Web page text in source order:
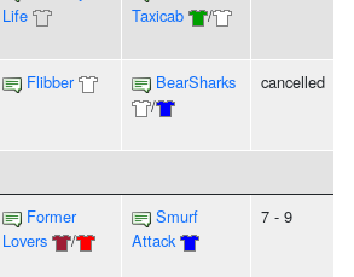
Life
Taxicab
/
Flibber
BearSharks
/
cancelled
Former
Lovers
/
Smurf
Attack
7 - 9